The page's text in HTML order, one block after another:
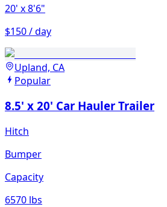
20' x 8'6"
$150 / day
Upland, CA
Popular
8.5' x 20' Car Hauler Trailer
Hitch
Bumper
Capacity
6570 lbs